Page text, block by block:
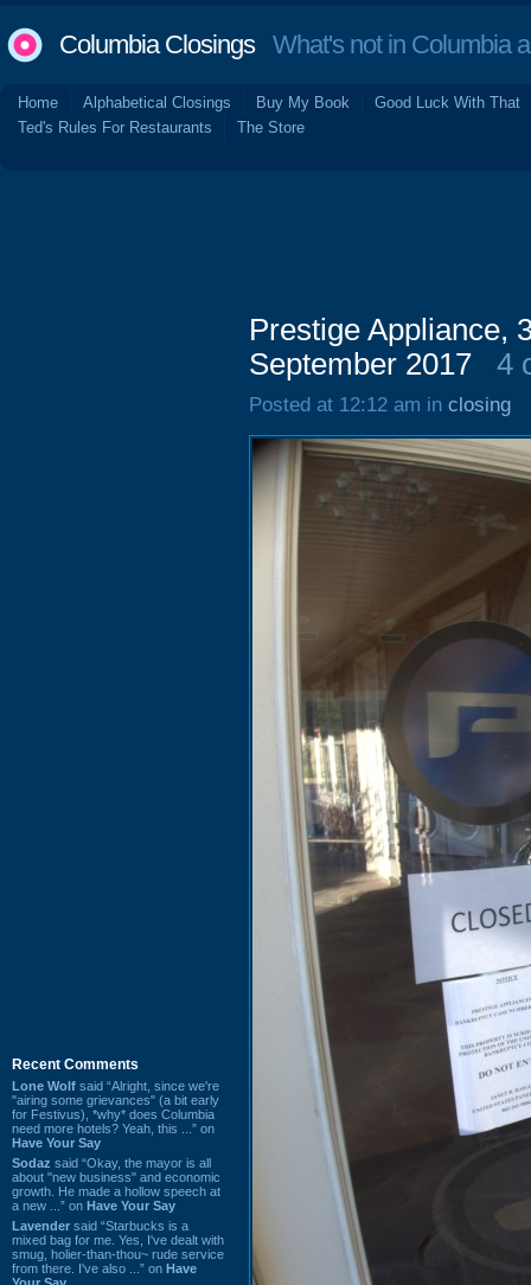
Columbia ClosingsWhat's not in Columbia
Home Alphabetical Closings Buy My Book
Good Luck With That
Ted's Rules For Restaurants
The Store
Recent Comments
Lone Wolf said “Alright, since we're
"airing some grievances" (a bit early
for Festivus), *why* does Columbia
need more hotels? Yeah, this ...” on
Have Your Say
Sodaz said “Okay, the mayor is all
about "new business" and economic
growth. He made a hollow speech at
a new ...” on Have Your Say
Lavender said “Starbucks is a
mixed bag for me. Yes, I've dealt with
smug, holier-than-thou~ rude service
from there. I've also ...” on Have
Prestige Appliance,
September 2017
4
Posted at 12:12 am in closing